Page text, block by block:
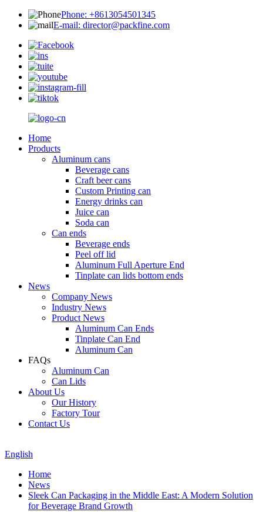
Phone: +8613054501345
E-mail: director@packfine.com
Home
Products
Aluminum cans
Beverage cans
Craft beer cans
Custom Printing can
Energy drinks can
Juice can
Soda can
Can ends
Beverage ends
Peel off lid
Aluminum Full Aperture End
Tinplate can lids bottom ends
News
Company News
Industry News
Product News
Aluminum Can Ends
Tinplate Can End
Aluminum Can
FAQs
Aluminum Can
Can Lids
About Us
Our History
Factory Tour
Contact Us
English
Home
News
Sleek Can Packaging in the Middle East: A Modern Solution
for Beverage Brand Growth